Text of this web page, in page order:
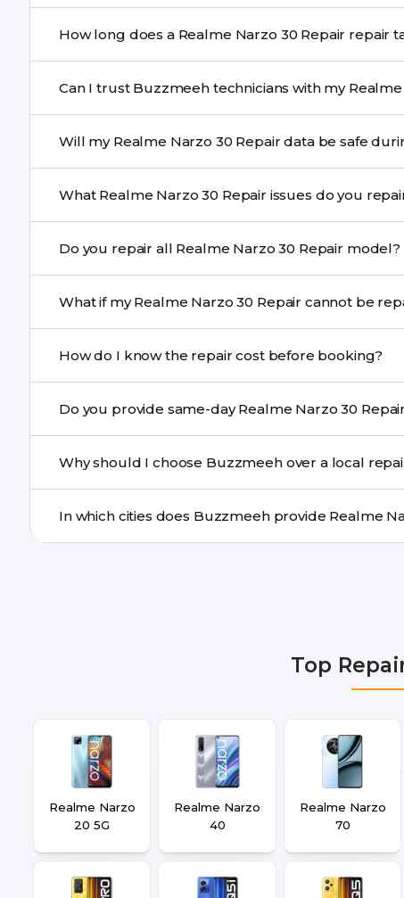
How long does a Realme Narzo
Complex issues may take 1–3 days with pickup & drop.
Can I trust Buzzmeeh technicians with my
Will my Realme Narzo 30 Repair
What Realme Narzo 30 Repair issues do you
motherboard faults, and more.
Do you repair all Realme Narzo 30 Repair model?
What if my Realme Narzo 30
centre.
How do I know the repair cost before booking?
a confirmed quote after diagnosis.
many cities.
Why should I choose Buzzmeeh over a local
doorstep or pickup-drop convenience.
Top
Realme Narzo
20 5G
Realme Narzo
40
Realme Narzo
70